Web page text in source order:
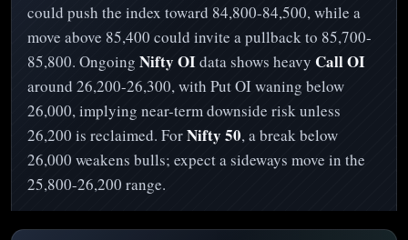
could push the index toward 84,800-84,500, while a
move above 85,400 could invite a pullback to 85,700-
85,800. Ongoing Nifty OIdata shows heavy Call OI
around 26,200-26,300, with Put OI waning below
26,000, implying near-term downside risk unless
26,200 is reclaimed. ForNifty 50, a break below
26,000 weakens bulls; expect a sideways move in the
25,800-26,200 range.